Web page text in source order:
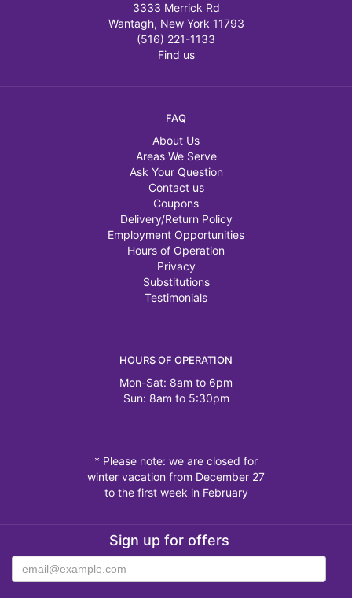
3333 Merrick Rd
Wantagh, New York 11793
(516) 221-1133
Find us
FAQ
About Us
Areas We Serve
Ask Your Question
Contact us
Coupons
Delivery/Return Policy
Employment Opportunities
Hours of Operation
Privacy
Substitutions
Testimonials
HOURS OF OPERATION
Mon-Sat: 8am to 6pm
Sun: 8am to 5:30pm
* Please note: we are closed for
winter vacation from December 27
to the first week in February
Sign up for offers